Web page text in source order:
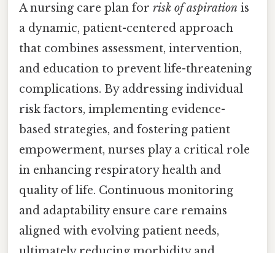
A nursing care plan for risk of aspiration is
a dynamic, patient-centered approach
that combines assessment, intervention,
and education to prevent life-threatening
complications. By addressing individual
risk factors, implementing evidence-
based strategies, and fostering patient
empowerment, nurses play a critical role
in enhancing respiratory health and
quality of life. Continuous monitoring
and adaptability ensure care remains
aligned with evolving patient needs,